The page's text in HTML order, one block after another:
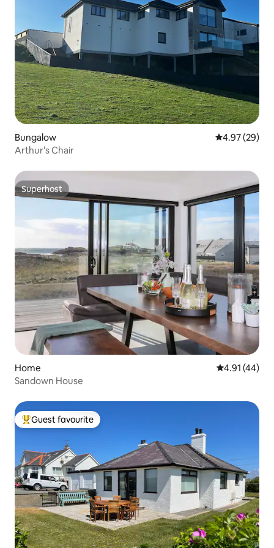
Bungalow 4.97 out of 5
4.97 (29)
Arthur's Chair
Superhost
Superhost
Home 4.91 out of 5
4.91 (44)
Sandown House
Top guest favourite
Guest favourite